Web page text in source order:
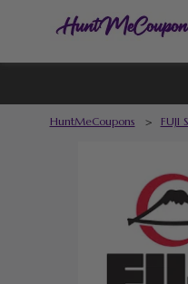
HuntMeCoupons > FUJI